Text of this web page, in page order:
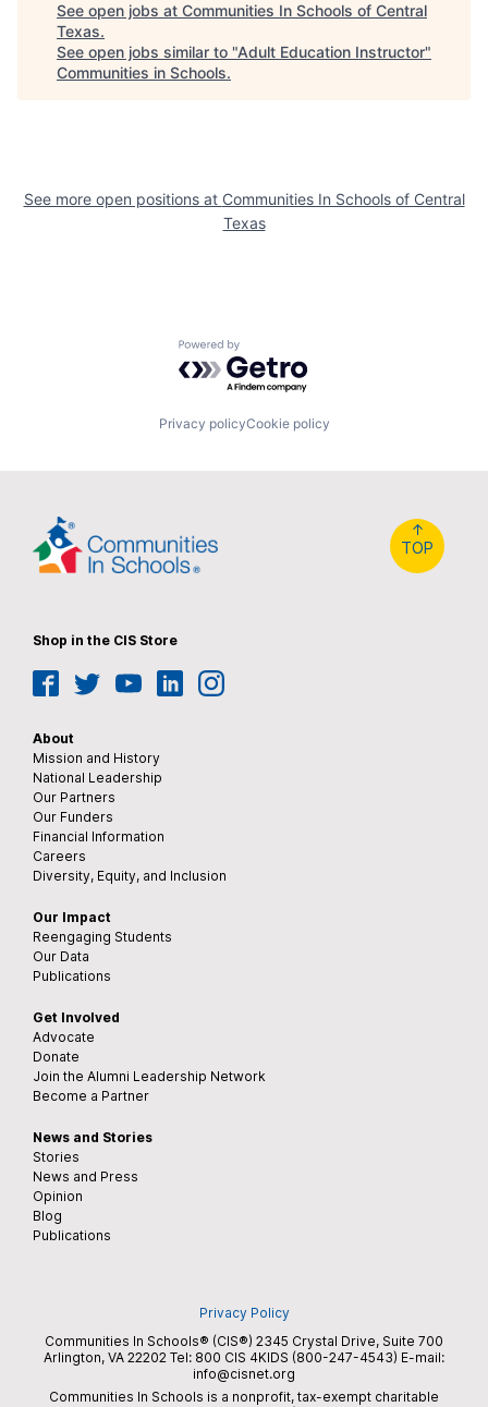
See open jobs at Communities In Schools of Central
Texas.
See open jobs similar to "Adult Education Instructor"
Communities in Schools.
See more open positions at Communities In Schools of Central
Texas
Powered by Getro.com
Privacy policyCookie policy
↑
TOP
Shop in the CIS Store
Facebook
TwitterYouTube
LinkedInInstagram
About
Mission and History
National Leadership
Our Partners
Our Funders
Financial Information
Careers
Diversity, Equity, and Inclusion
Our Impact
Reengaging Students
Our Data
Publications
Get Involved
Advocate
Donate
Join the Alumni Leadership Network
Become a Partner
News and Stories
Stories
News and Press
Opinion
Blog
Publications
Privacy Policy
Communities In Schools® (CIS®) 2345 Crystal Drive, Suite 700
Arlington, VA 22202 Tel: 800 CIS 4KIDS (800-247-4543) E-mail:
info@cisnet.org
Communities In Schools is a nonprofit, tax-exempt charitable